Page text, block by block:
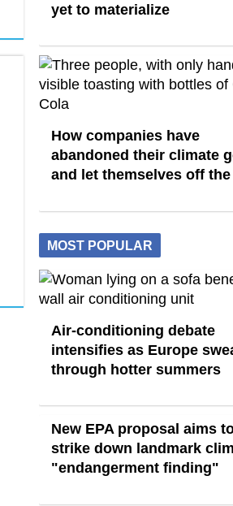
yet to materialize
How companies have
abandoned their climate
and let themselves off
MOST POPULAR
Air-conditioning debate
intensifies as Europe
through hotter summers
New EPA proposal aims
strike down landmark
"endangerment finding"